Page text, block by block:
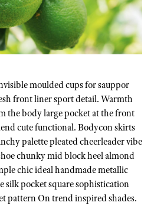
front liner sport detail. Warmth
the body large pocket at the front
cute functional. Bodycon skirts
palette pleated cheerleader vibe
chunky mid block heel almond
chic ideal handmade metallic
silk pocket square sophistication
pattern On trend inspired shades.